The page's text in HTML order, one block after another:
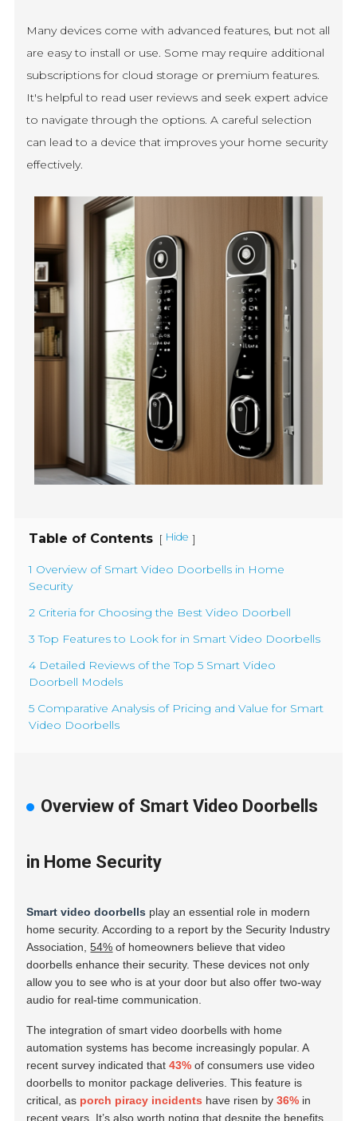
Many devices come with advanced features, but not all
are easy to install or use. Some may require additional
subscriptions for cloud storage or premium features.
It's helpful to read user reviews and seek expert advice
to navigate through the options. A careful selection
can lead to a device that improves your home security
effectively.
Table of Contents [ Hide ]
1 Overview of Smart Video Doorbells in Home
Security
2 Criteria for Choosing the Best Video Doorbell
3 Top Features to Look for in Smart Video Doorbells
4 Detailed Reviews of the Top 5 Smart Video
Doorbell Models
5 Comparative Analysis of Pricing and Value for Smart
Video Doorbells
Overview of Smart Video Doorbells
in Home Security
Smart video doorbells play an essential role in modern
home security. According to a report by the Security Industry
Association,54% of homeowners believe that video
doorbells enhance their security. These devices not only
allow you to see who is at your door but also offer two-way
audio for real-time communication.
The integration of smart video doorbells with home
automation systems has become increasingly popular. A
recent survey indicated that43% of consumers use video
doorbells to monitor package deliveries. This feature is
critical, as porch piracy incidents have risen by36% in
recent years. It’s also worth noting that despite the benefits,